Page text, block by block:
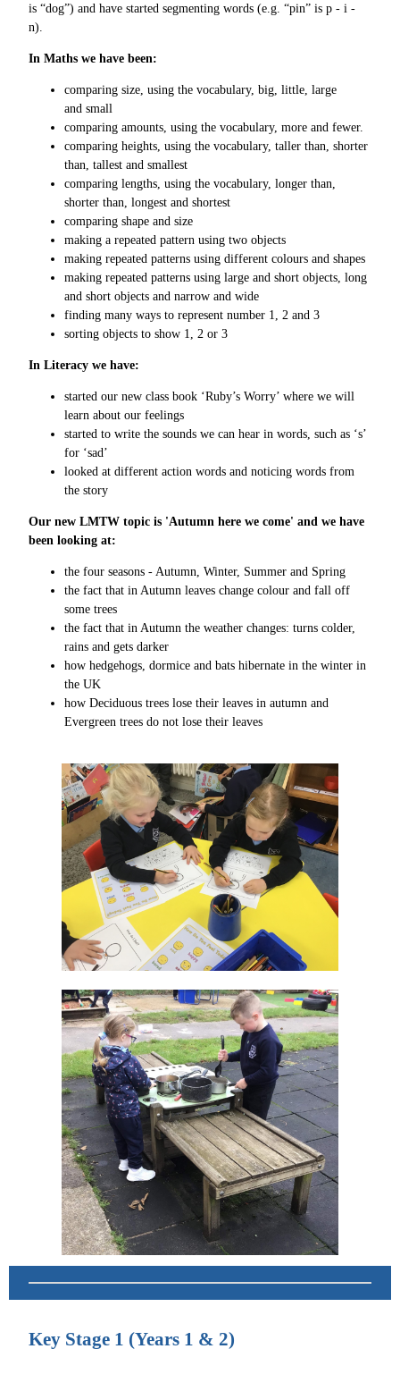
is “dog”) and have started segmenting words (e.g. “pin” is p - i -
n).
In Maths we have been:
comparing size, using the vocabulary, big, little, large
and small
comparing amounts, using the vocabulary, more and fewer.
comparing heights, using the vocabulary, taller than, shorter
than, tallest and smallest
comparing lengths, using the vocabulary, longer than,
shorter than, longest and shortest
comparing shape and size
making a repeated pattern using two objects
making repeated patterns using different colours and shapes
making repeated patterns using large and short objects, long
and short objects and narrow and wide
finding many ways to represent number 1, 2 and 3
sorting objects to show 1, 2 or 3
In Literacy we have:
started our new class book ‘Ruby’s Worry’ where we will
learn about our feelings
started to write the sounds we can hear in words, such as ‘s’
for ‘sad’
looked at different action words and noticing words from
the story
Our new LMTW topic is 'Autumn here we come' and we have
been looking at:
the four seasons - Autumn, Winter, Summer and Spring
the fact that in Autumn leaves change colour and fall off
some trees
the fact that in Autumn the weather changes: turns colder,
rains and gets darker
how hedgehogs, dormice and bats hibernate in the winter in
the UK
how Deciduous trees lose their leaves in autumn and
Evergreen trees do not lose their leaves
Key Stage 1 (Years 1 & 2)